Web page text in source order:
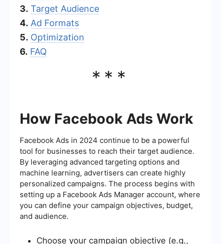
3. Target Audience
4. Ad Formats
5. Optimization
6. FAQ
***
How Facebook Ads Work
Facebook Ads in 2024 continue to be a powerful
tool for businesses to reach their target audience.
By leveraging advanced targeting options and
machine learning, advertisers can create highly
personalized campaigns. The process begins with
setting up a Facebook Ads Manager account, where
you can define your campaign objectives, budget,
and audience.
Choose your campaign objective (e.g.,